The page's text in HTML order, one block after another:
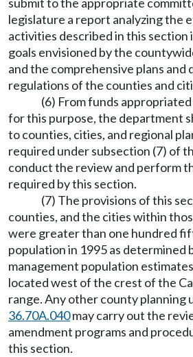
legislature a report analyzing the
activities described in this section
goals envisioned by the
and the comprehensive plans and
regulations of the counties and
(6) From funds
for this purpose, the department
to counties, cities, and regional
required under subsection (7) of
conduct the review and perform
required by this section.
(7) The provisions of this
counties, and the cities within
were greater than one hundred
population in 1995 as determined
management population
located west of the crest of the
range. Any other county planning
36.70A.040may carry out the
amendment programs and
this section.